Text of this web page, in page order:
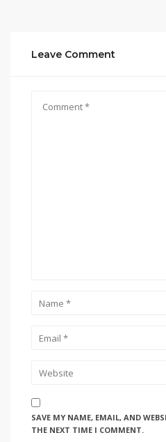
Leave Comment
SAVE MY NAME, EMAIL, AND
THE NEXT TIME I COMMENT.